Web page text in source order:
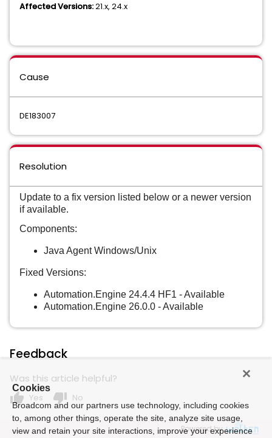
Affected Versions:21.x, 24.x
Cause
DE183007
Resolution
Update to a fix version listed below or a newer version
if available.
Components:
Java Agent Windows/Unix
Fixed Versions:
Automation.Engine 24.4.4 HF1 - Available
Automation.Engine 26.0.0 - Available
Feedback
Was this article helpful?
thumb_up Yes thumb_down No
Powered by
Cookies
Broadcom and our partners use technology, including cookies
to, among other things, operate the site, analyze site usage,
view and retain your site interactions, improve your experience